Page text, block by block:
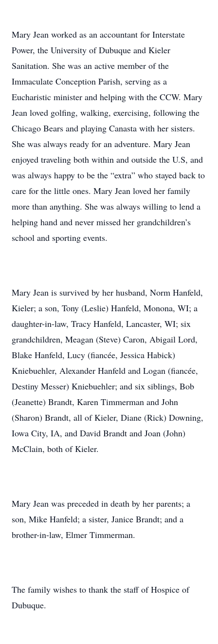
Mary Jean worked as an accountant for Interstate
Power, the University of Dubuque and Kieler
Sanitation. She was an active member of the
Immaculate Conception Parish, serving as a
Eucharistic minister and helping with the CCW. Mary
Jean loved golfing, walking, exercising, following the
Chicago Bears and playing Canasta with her sisters.
She was always ready for an adventure. Mary Jean
enjoyed traveling both within and outside the U.S, and
was always happy to be the “extra” who stayed back to
care for the little ones. Mary Jean loved her family
more than anything. She was always willing to lend a
helping hand and never missed her grandchildren’s
school and sporting events.
Mary Jean is survived by her husband, Norm Hanfeld,
Kieler; a son, Tony (Leslie) Hanfeld, Monona, WI; a
daughter-in-law, Tracy Hanfeld, Lancaster, WI; six
grandchildren, Meagan (Steve) Caron, Abigail Lord,
Blake Hanfeld, Lucy (fiancée, Jessica Habick)
Kniebuehler, Alexander Hanfeld and Logan (fiancée,
Destiny Messer) Kniebuehler; and six siblings, Bob
(Jeanette) Brandt, Karen Timmerman and John
(Sharon) Brandt, all of Kieler, Diane (Rick) Downing,
Iowa City, IA, and David Brandt and Joan (John)
McClain, both of Kieler.
Mary Jean was preceded in death by her parents; a
son, Mike Hanfeld; a sister, Janice Brandt; and a
brother-in-law, Elmer Timmerman.
The family wishes to thank the staff of Hospice of
Dubuque.